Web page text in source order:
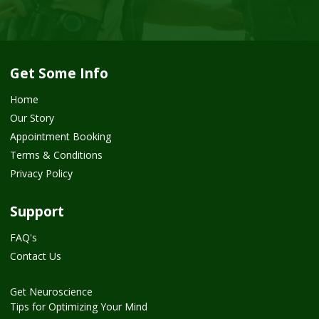
Get Some Info
Home
Our Story
Appointment Booking
Terms & Conditions
Privacy Policy
Support
FAQ's
Contact Us
Get Neuroscience
Tips for Optimizing Your Mind